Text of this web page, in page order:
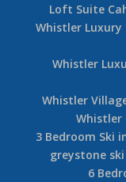
Loft Suite
Whistler Luxury
Whistler
Whistler
Whistler
3 Bedroom Ski
greystone
6